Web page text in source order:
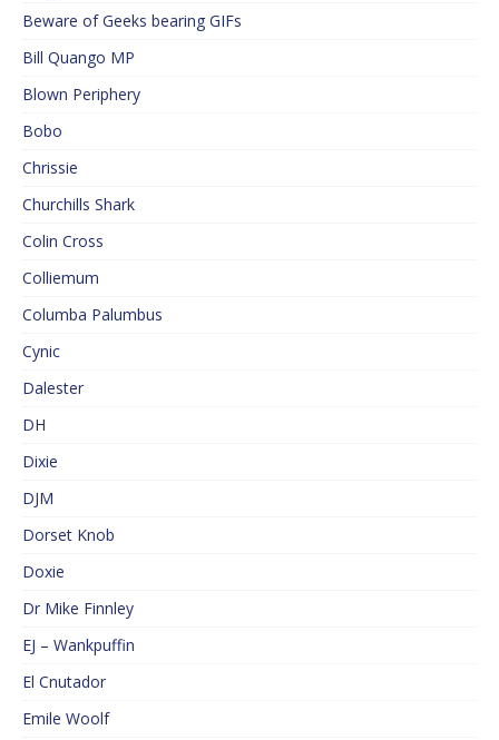
Beware of Geeks bearing GIFs
Bill Quango MP
Blown Periphery
Bobo
Chrissie
Churchills Shark
Colin Cross
Colliemum
Columba Palumbus
Cynic
Dalester
DH
Dixie
DJM
Dorset Knob
Doxie
Dr Mike Finnley
EJ – Wankpuffin
El Cnutador
Emile Woolf